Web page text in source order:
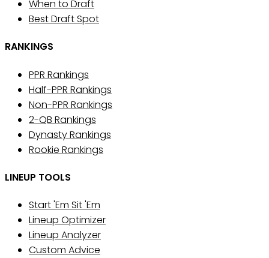
When to Draft
Best Draft Spot
RANKINGS
PPR Rankings
Half-PPR Rankings
Non-PPR Rankings
2-QB Rankings
Dynasty Rankings
Rookie Rankings
LINEUP TOOLS
Start 'Em Sit 'Em
Lineup Optimizer
Lineup Analyzer
Custom Advice